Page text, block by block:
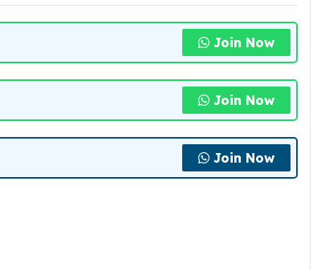
Join Now
Join Now
Join Now